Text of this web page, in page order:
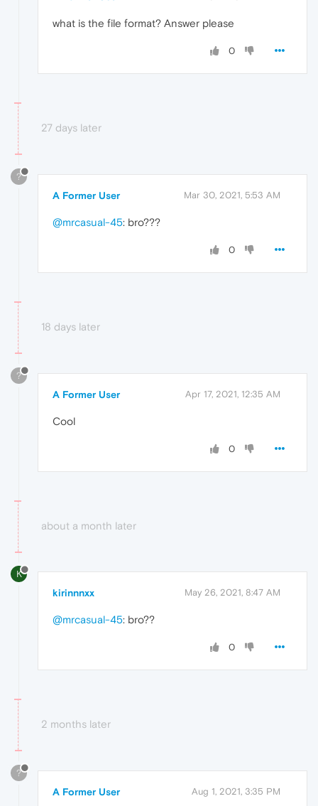
what is the file format? Answer please
0
27 days later
?
A Former User Mar 30, 2021, 5:53 AM
@mrcasual-45: bro???
0
18 days later
?
A Former User Apr 17, 2021, 12:35 AM
Cool
0
about a month later
K
kirinnnxx May 26, 2021, 8:47 AM
@mrcasual-45: bro??
0
2 months later
?
A Former User Aug 1, 2021, 3:35 PM